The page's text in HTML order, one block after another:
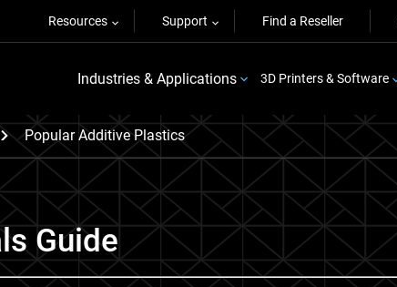
Resources Support Find a Reseller
Industries & Applications 3D Printers & Software
Popular Additive Plastics
Guide